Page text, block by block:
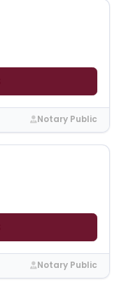
Notary Public
Notary Public